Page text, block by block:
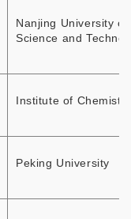
Nanjing University
Science and
Institute of
Peking University